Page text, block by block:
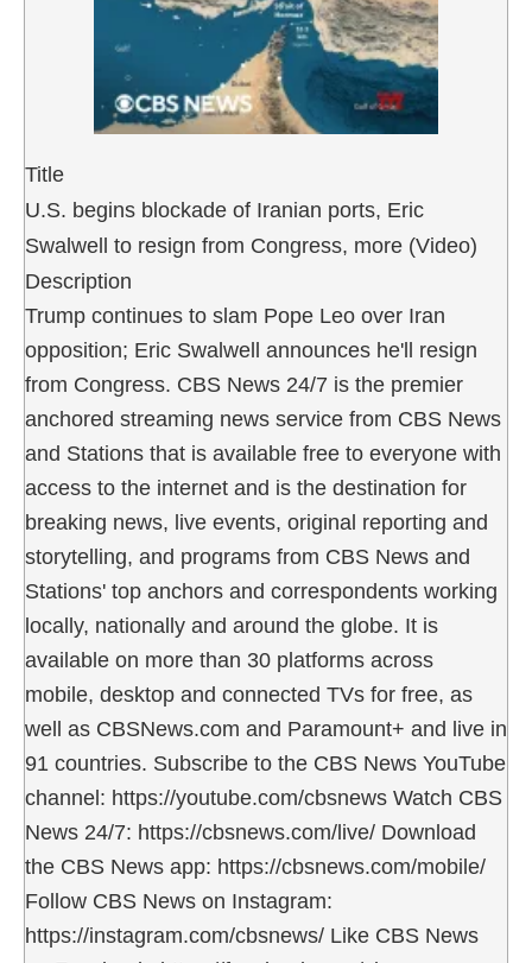
Title
U.S. begins blockade of Iranian ports, Eric
Swalwell to resign from Congress, more (Video)
Description
Trump continues to slam Pope Leo over Iran
opposition; Eric Swalwell announces he'll resign
from Congress. CBS News 24/7 is the premier
anchored streaming news service from CBS News
and Stations that is available free to everyone with
access to the internet and is the destination for
breaking news, live events, original reporting and
storytelling, and programs from CBS News and
Stations' top anchors and correspondents working
locally, nationally and around the globe. It is
available on more than 30 platforms across
mobile, desktop and connected TVs for free, as
well as CBSNews.com and Paramount+ and live in
91 countries. Subscribe to the CBS News YouTube
channel: https://youtube.com/cbsnews Watch CBS
News 24/7: https://cbsnews.com/live/ Download
the CBS News app: https://cbsnews.com/mobile/
Follow CBS News on Instagram:
https://instagram.com/cbsnews/ Like CBS News